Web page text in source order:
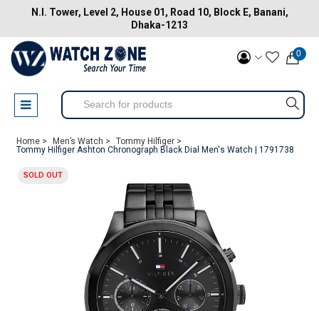
N.I. Tower, Level 2, House 01, Road 10, Block E, Banani,
Dhaka-1213
0
Home > Men’s Watch >
Tommy Hilfiger >
Tommy Hilfiger Ashton Chronograph Black Dial Men's Watch | 1791738
SOLD OUT